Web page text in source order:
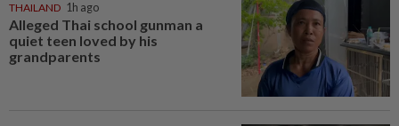
THAILAND 1h ago
Alleged Thai school gunman a
quiet teen loved by his
grandparents